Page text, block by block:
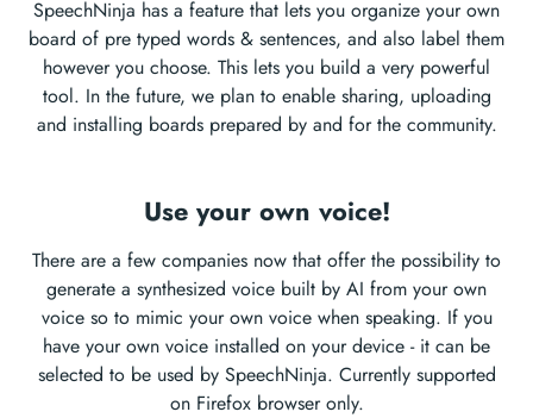
SpeechNinja has a feature that lets you organize your own
board of pre typed words & sentences, and also label them
however you choose. This lets you build a very powerful
tool. In the future, we plan to enable sharing, uploading
and installing boards prepared by and for the community.
Use your own voice!
There are a few companies now that offer the possibility to
generate a synthesized voice built by AI from your own
voice so to mimic your own voice when speaking. If you
have your own voice installed on your device - it can be
selected to be used by SpeechNinja. Currently supported
on Firefox browser only.